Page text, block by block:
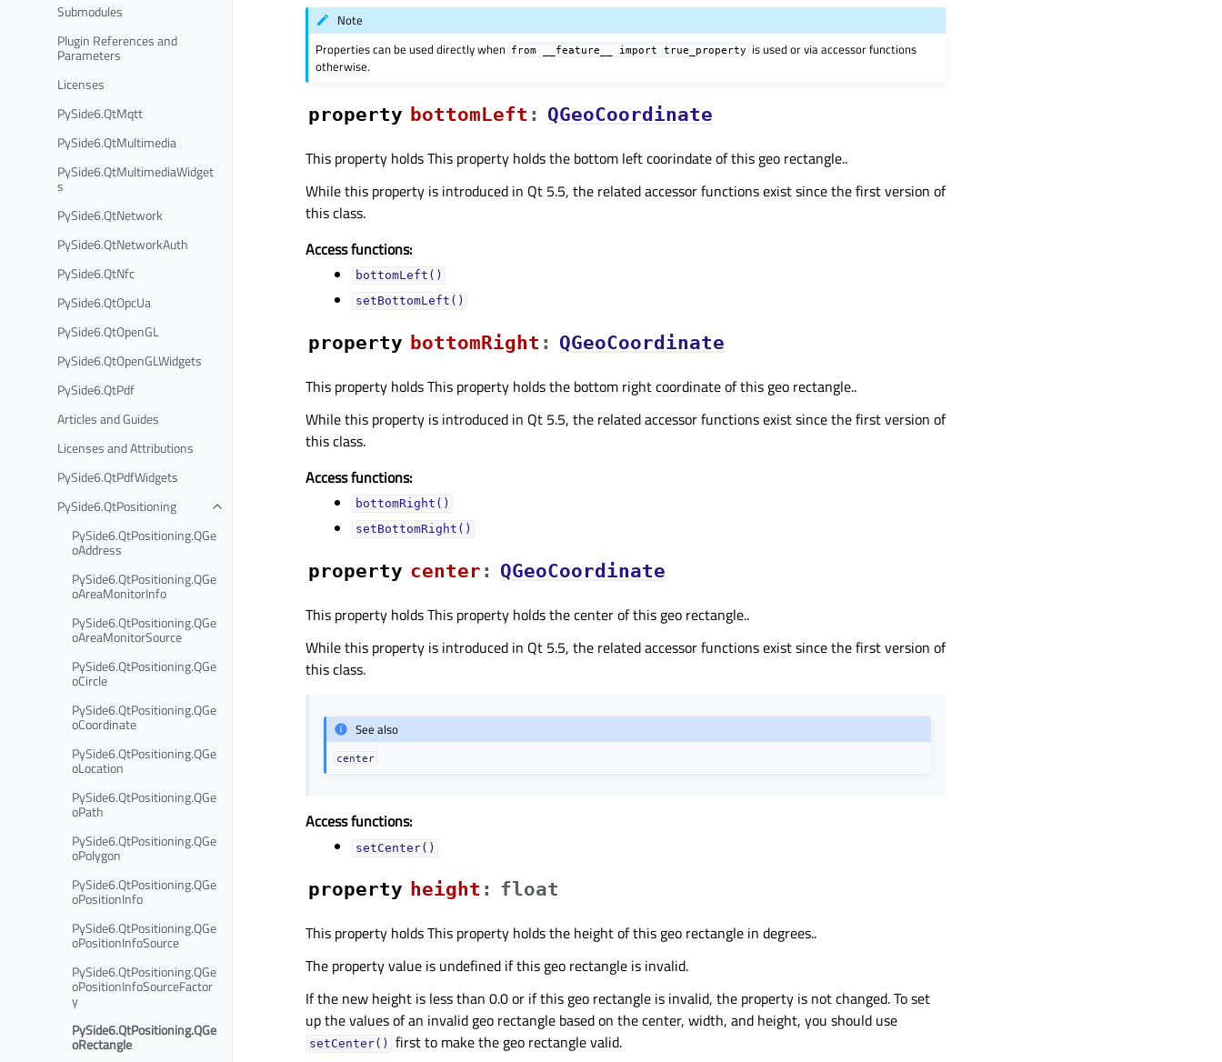
Submodules
Plugin References and
Parameters
Licenses
PySide6.QtMqtt
PySide6.QtMultimedia
PySide6.QtMultimediaWidget
s
PySide6.QtNetwork
PySide6.QtNetworkAuth
PySide6.QtNfc
PySide6.QtOpcUa
PySide6.QtOpenGL
PySide6.QtOpenGLWidgets
PySide6.QtPdf
Articles and Guides
Licenses and Attributions
PySide6.QtPdfWidgets
PySide6.QtPositioning
PySide6.QtPositioning.QGe
oAddress
PySide6.QtPositioning.QGe
oAreaMonitorInfo
PySide6.QtPositioning.QGe
oAreaMonitorSource
PySide6.QtPositioning.QGe
oCircle
PySide6.QtPositioning.QGe
oCoordinate
PySide6.QtPositioning.QGe
oLocation
PySide6.QtPositioning.QGe
oPath
PySide6.QtPositioning.QGe
oPolygon
PySide6.QtPositioning.QGe
oPositionInfo
PySide6.QtPositioning.QGe
oPositionInfoSource
PySide6.QtPositioning.QGe
oPositionInfoSourceFactor
y
PySide6.QtPositioning.QGe
oRectangle
Note
Properties can be used directly when from __feature__ import true_property
is used or via accessor functions
otherwise.
property bottomLeftᅟ : QGeoCoordinate
This property holds This property holds the bottom left coorindate of this geo rectangle..
While this property is introduced in Qt 5.5, the related accessor functions exist since the first version of
this class.
Access functions:
bottomLeft()
setBottomLeft()
property bottomRightᅟ : QGeoCoordinate
This property holds This property holds the bottom right coordinate of this geo rectangle..
While this property is introduced in Qt 5.5, the related accessor functions exist since the first version of
this class.
Access functions:
bottomRight()
setBottomRight()
property centerᅟ : QGeoCoordinate
This property holds This property holds the center of this geo rectangle..
While this property is introduced in Qt 5.5, the related accessor functions exist since the first version of
this class.
See also
center
Access functions:
setCenter()
property heightᅟ : float
This property holds This property holds the height of this geo rectangle in degrees..
The property value is undefined if this geo rectangle is invalid.
If the new height is less than 0.0 or if this geo rectangle is invalid, the property is not changed. To set
up the values of an invalid geo rectangle based on the center, width, and height, you should use
setCenter()
first to make the geo rectangle valid.